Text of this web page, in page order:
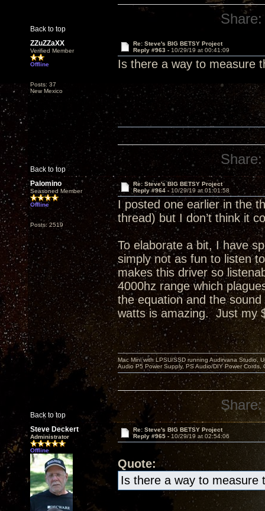
Back to top
Share:
ZZuZZaXX
Verified Member
Offline
Posts: 37
New Mexico
Re: Steve's BIG BETSY Project
Reply #963 - 10/29/19 at 00:41:09
Is there a way to measure
Back to top
Share:
Palomino
Seasoned Member
Offline
Posts: 2519
Re: Steve's BIG BETSY Project
Reply #964 - 10/29/19 at 01:01:58
I posted one earlier in the
thread) but I don’t think it
To elaborate a bit, I have
simply not as fun to listen
makes this driver so
4000hz range which
the equation and the
watts is amazing. Just my
Back to top
Mac Mini with LPSU/SSD running Audirvana Studio,
Audio P5 Power Supply, PS Audio/DIY Power
Share:
Steve Deckert
Administrator
Offline
Re: Steve's BIG BETSY Project
Reply #965 - 10/29/19 at 02:54:06
Quote:
Is there a way to measure